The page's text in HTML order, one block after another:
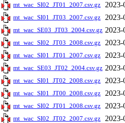
mt_wac_SI02_JT01_2007.csv.gz 2023-
mt_wac_SI01_JT03_2007.csv.gz 2023-
mt_wac_SE03_JT03_2004.csv.gz 2023-
mt_wac_SI02_JT03_2008.csv.gz 2023-
mt_wac_SI01_JT01_2007.csv.gz 2023-
mt_wac_SE03_JT02_2004.csv.gz 2023-
mt_wac_SI01_JT02_2008.csv.gz 2023-
mt_wac_SI01_JT00_2008.csv.gz 2023-
mt_wac_SI02_JT01_2008.csv.gz 2023-
mt_wac_SI02_JT02_2007.csv.gz 2023-